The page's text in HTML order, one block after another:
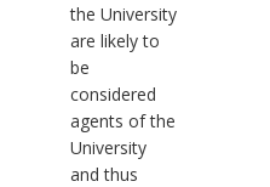
the University
are likely to
be
considered
agents of the
University
and thus